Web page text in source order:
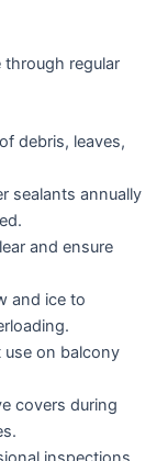
regular
debris, leaves,
sealants annually
and ensure
and ice to
use on balcony
covers during